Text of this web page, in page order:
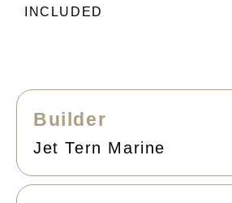
INCLUDED
Builder
Jet Tern Marine